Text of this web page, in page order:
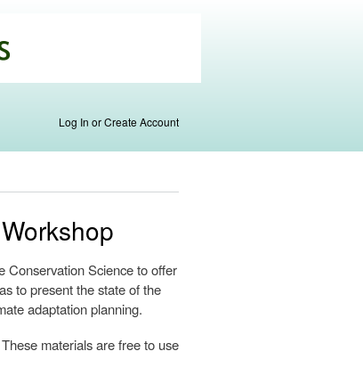
Log In or Create Account
Conservation Science to offer
to present the state of the
adaptation planning.
materials are free to use